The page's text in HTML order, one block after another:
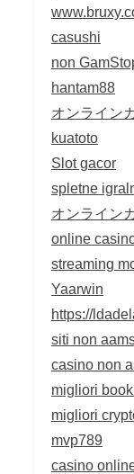
casushi
non
hantam88
オンライン
kuatoto
Slot gacor
spletne
オンライン
online
streaming
Yaarwin
https://
siti non
casino non
migliori
migliori
mvp789
casino